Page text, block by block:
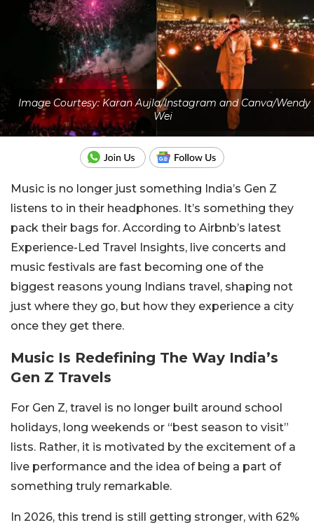
Image Courtesy: Karan Aujla/Instagram and Canva/Wendy
Wei
Music is no longer just something India’s Gen Z
listens to in their headphones. It’s something they
pack their bags for. According to Airbnb’s latest
Experience-Led Travel Insights, live concerts and
music festivals are fast becoming one of the
biggest reasons young Indians travel, shaping not
just where they go, but how they experience a city
once they get there.
Music Is Redefining The Way India’s
Gen Z Travels
For Gen Z, travel is no longer built around school
holidays, long weekends or “best season to visit”
lists. Rather, it is motivated by the excitement of a
live performance and the idea of being a part of
something truly remarkable.
In 2026, this trend is still getting stronger, with 62%